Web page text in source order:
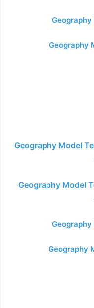
Geography
Geography
Geography Model
Geography Model
Geography
Geography